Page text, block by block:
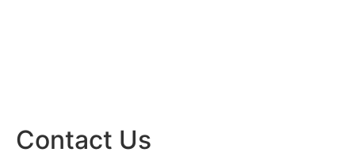
Contact Us